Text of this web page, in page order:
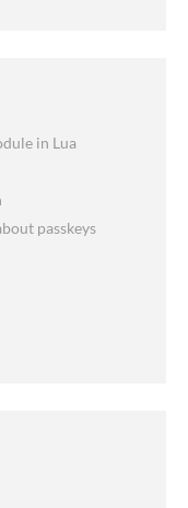
in Lua
passkeys